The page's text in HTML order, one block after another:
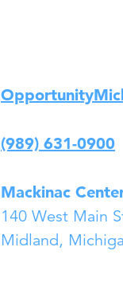
(989) 631-0900
Mackinac
140 West Main
Midland,